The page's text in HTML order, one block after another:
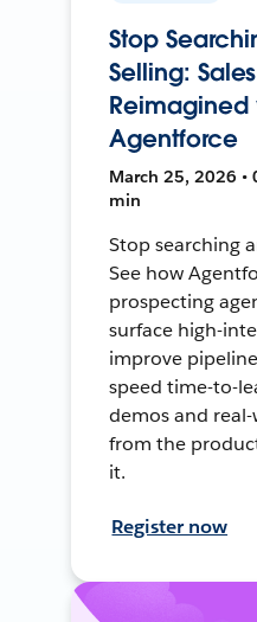
Stop
Selling:
Reimagined
Agentforce
March 25, 2026 •
min
Stop searching
See how
prospecting
surface high-
improve
speed time-to-
demos and
from the
it.
Register now